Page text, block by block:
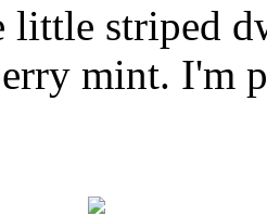
little striped
mint. I'm